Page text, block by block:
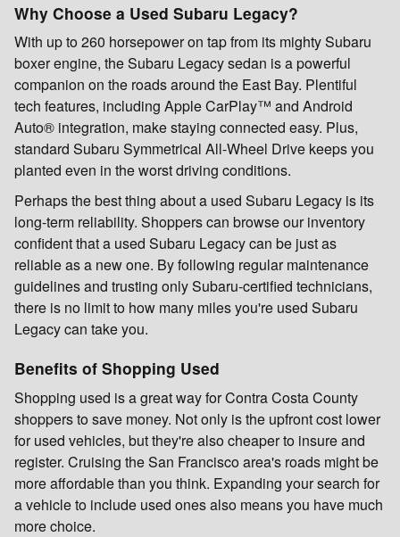
Why Choose a Used Subaru Legacy?
With up to 260 horsepower on tap from its mighty Subaru
boxer engine, the Subaru Legacy sedan is a powerful
companion on the roads around the East Bay. Plentiful
tech features, including Apple CarPlay™ and Android
Auto® integration, make staying connected easy. Plus,
standard Subaru Symmetrical All-Wheel Drive keeps you
planted even in the worst driving conditions.
Perhaps the best thing about a used Subaru Legacy is its
long-term reliability. Shoppers can browse our inventory
confident that a used Subaru Legacy can be just as
reliable as a new one. By following regular maintenance
guidelines and trusting only Subaru-certified technicians,
there is no limit to how many miles you're used Subaru
Legacy can take you.
Benefits of Shopping Used
Shopping used is a great way for Contra Costa County
shoppers to save money. Not only is the upfront cost lower
for used vehicles, but they're also cheaper to insure and
register. Cruising the San Francisco area's roads might be
more affordable than you think. Expanding your search for
a vehicle to include used ones also means you have much
more choice.